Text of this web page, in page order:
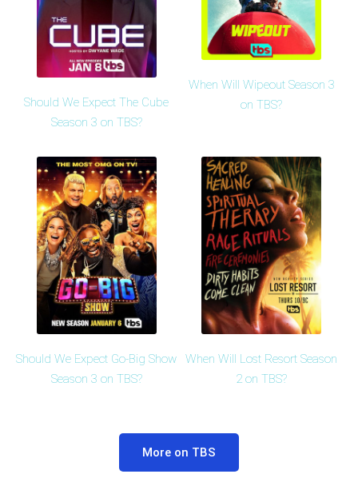
Should We Expect The Cube
Season 3 on TBS?
When Will Wipeout Season 3
on TBS?
Should We Expect Go-Big Show
Season 3 on TBS?
When Will Lost Resort Season
2 on TBS?
More on TBS